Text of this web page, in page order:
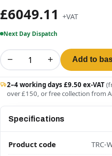
£6049.11 +VAT
Next Day Dispatch
− + Add to
2–4 working days £9.50 ex-VAT
over £150, or free collection from
Specifications
Product code
TRC-